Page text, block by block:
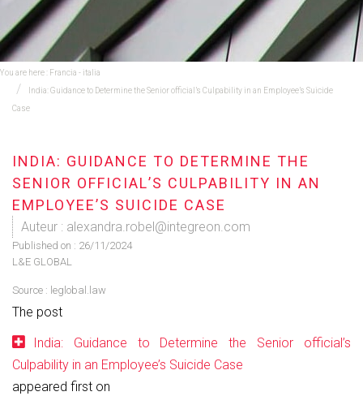
You are here : Francia - italia
India: Guidance to Determine the Senior official’s Culpability in an Employee’s Suicide
Case
INDIA: GUIDANCE TO DETERMINE THE
SENIOR OFFICIAL’S CULPABILITY IN AN
EMPLOYEE’S SUICIDE CASE
Auteur : alexandra.robel@integreon.com
Published on : 26/11/2024
L&E GLOBAL
Source : leglobal.law
The post
India: Guidance to Determine the Senior official’s
Culpability in an Employee’s Suicide Case
appeared first on